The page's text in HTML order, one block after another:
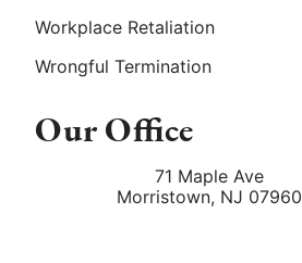
Workplace Retaliation
Wrongful Termination
Our Office
71 Maple Ave
Morristown, NJ 07960